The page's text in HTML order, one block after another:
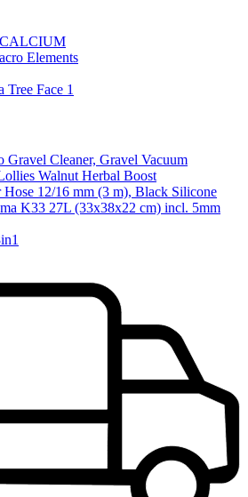
Elements
Tree Face 1
Gravel Cleaner, Gravel Vacuum
Walnut Herbal Boost
12/16 mm (3 m), Black Silicone
K33 27L (33x38x22 cm) incl. 5mm